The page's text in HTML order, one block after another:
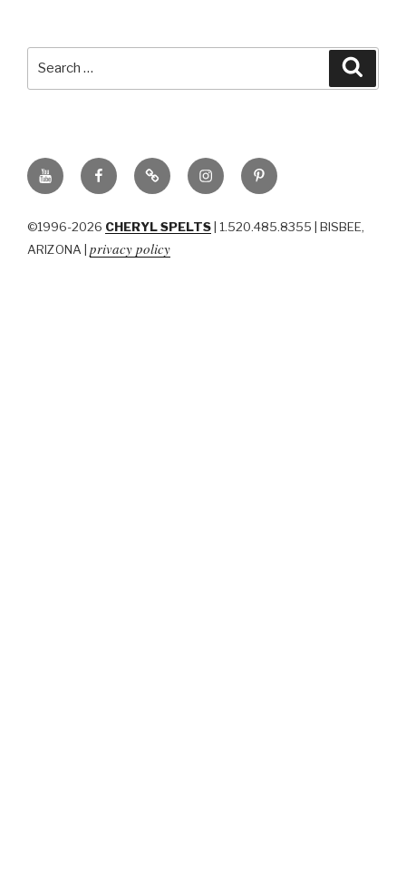
YouTubeFacebookBluSky InstagramPinterest
©1996-2026 CHERYL SPELTS | 1.520.485.8355 | BISBEE,
ARIZONA |
privacy policy